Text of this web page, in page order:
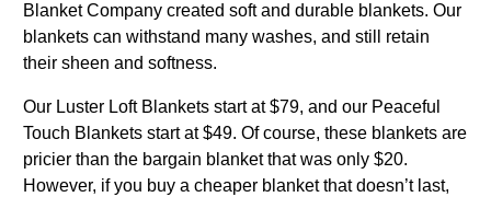
Blanket Company created soft and durable blankets. Our
blankets can withstand many washes, and still retain
their sheen and softness.
Our Luster Loft Blankets start at $79, and our Peaceful
Touch Blankets start at $49. Of course, these blankets are
pricier than the bargain blanket that was only $20.
However, if you buy a cheaper blanket that doesn’t last,